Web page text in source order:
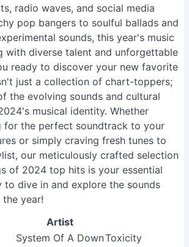
radio waves, and social media
pop bangers to soulful ballads and
sounds, this year's music
with diverse talent and unforgettable
ready to discover your new favorite
just a collection of chart-toppers;
the evolving sounds and cultural
musical identity. Whether
for the perfect soundtrack to your
or simply craving fresh tunes to
our meticulously crafted selection
of 2024 top hits is your essential
to dive in and explore the sounds
year!
Artist
System Of A DownToxicity